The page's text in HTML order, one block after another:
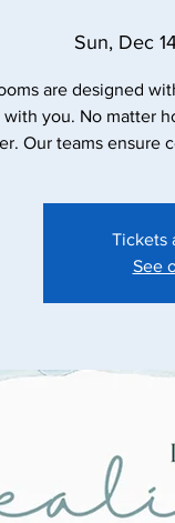
Sun, Dec
are designed
you. No matter
Tickets
See